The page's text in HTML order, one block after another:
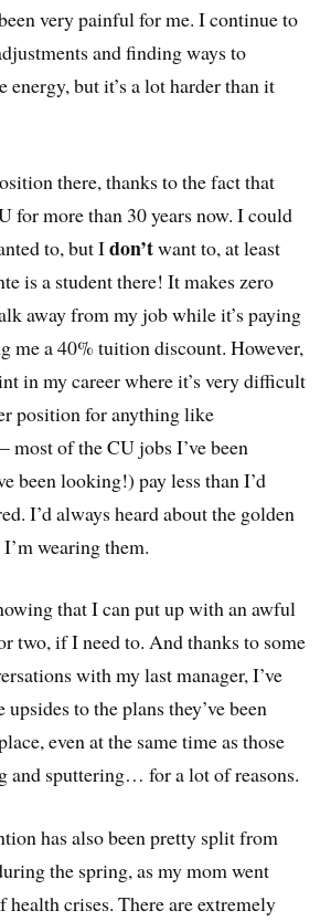
very painful for me. I continue to
and finding ways to
energy, but it’s a lot harder than it
there, thanks to the fact that
for more than 30 years now. I could
to, but Idon’twant to, at least
is a student there! It makes zero
away from my job while it’s paying
me a 40% tuition discount. However,
in my career where it’s very difficult
position for anything like
of the CU jobs I’ve been
been looking!) pay less than I’d
I’d always heard about the golden
wearing them.
that I can put up with an awful
two, if I need to. And thanks to some
with my last manager, I’ve
upsides to the plans they’ve been
even at the same time as those
and sputtering… for a lot of reasons.
has also been pretty split from
the spring, as my mom went
health crises. There are extremely